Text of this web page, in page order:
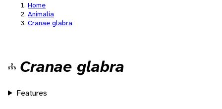
Home
Animalia
Cranae glabra
Cranae glabra
Features